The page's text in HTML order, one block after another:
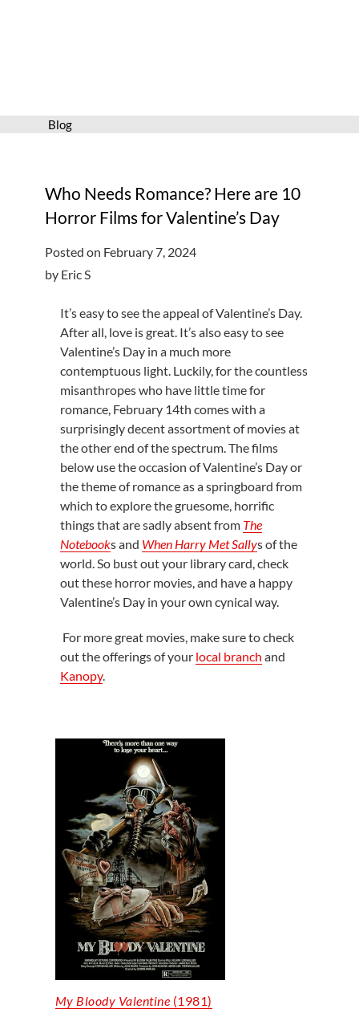
Blog
Who Needs Romance? Here are 10
Horror Films for Valentine’s Day
Posted on February 7, 2024
by Eric S
It’s easy to see the appeal of Valentine’s Day.
After all, love is great. It’s also easy to see
Valentine’s Day in a much more
contemptuous light. Luckily, for the countless
misanthropes who have little time for
romance, February 14th comes with a
surprisingly decent assortment of movies at
the other end of the spectrum. The films
below use the occasion of Valentine’s Day or
the theme of romance as a springboard from
which to explore the gruesome, horrific
things that are sadly absent from The
Notebooks and When Harry Met Sallys of the
world. So bust out your library card, check
out these horror movies, and have a happy
Valentine’s Day in your own cynical way.
For more great movies, make sure to check
out the offerings of your local branch and
Kanopy.
My Bloody Valentine (1981)